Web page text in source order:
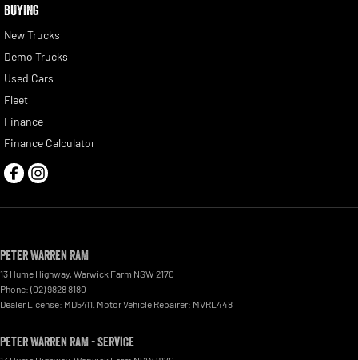
BUYING
New Trucks
Demo Trucks
Used Cars
Fleet
Finance
Finance Calculator
Peter Warren RAM
13 Hume Highway, Warwick Farm NSW 2170
Phone: (02) 9828 8180
Dealer License: MD5411. Motor Vehicle Repairer: MVRL448
Peter Warren RAM - Service